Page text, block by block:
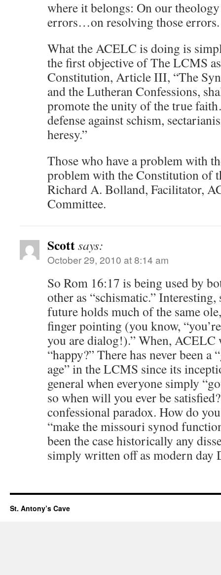
where it belongs: On our
errors…on resolving those errors.
What the ACELC is doing is
the first objective of The LCMS
Constitution, Article III, “The
and the Lutheran Confessions,
promote the unity of the true
defense against schism,
heresy.”
Those who have a problem with
problem with the Constitution of
Richard A. Bolland, Facilitator,
Committee.
Scottsays:
October 29, 2010 at 8:14 am
So Rom 16:17 is being used by
other as “schismatic.”
future holds much of the same
finger pointing (you know,
you are dialog!).” When, ACELC
“happy?” There has never been a
age” in the LCMS since its
general when everyone simply
so when will you ever be
confessional paradox. How do
“make the missouri synod
been the case historically any
simply written off as modern day
St. Antony’s Cave